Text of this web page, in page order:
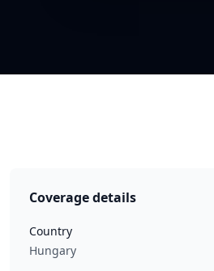
Coverage details
Country
Hungary